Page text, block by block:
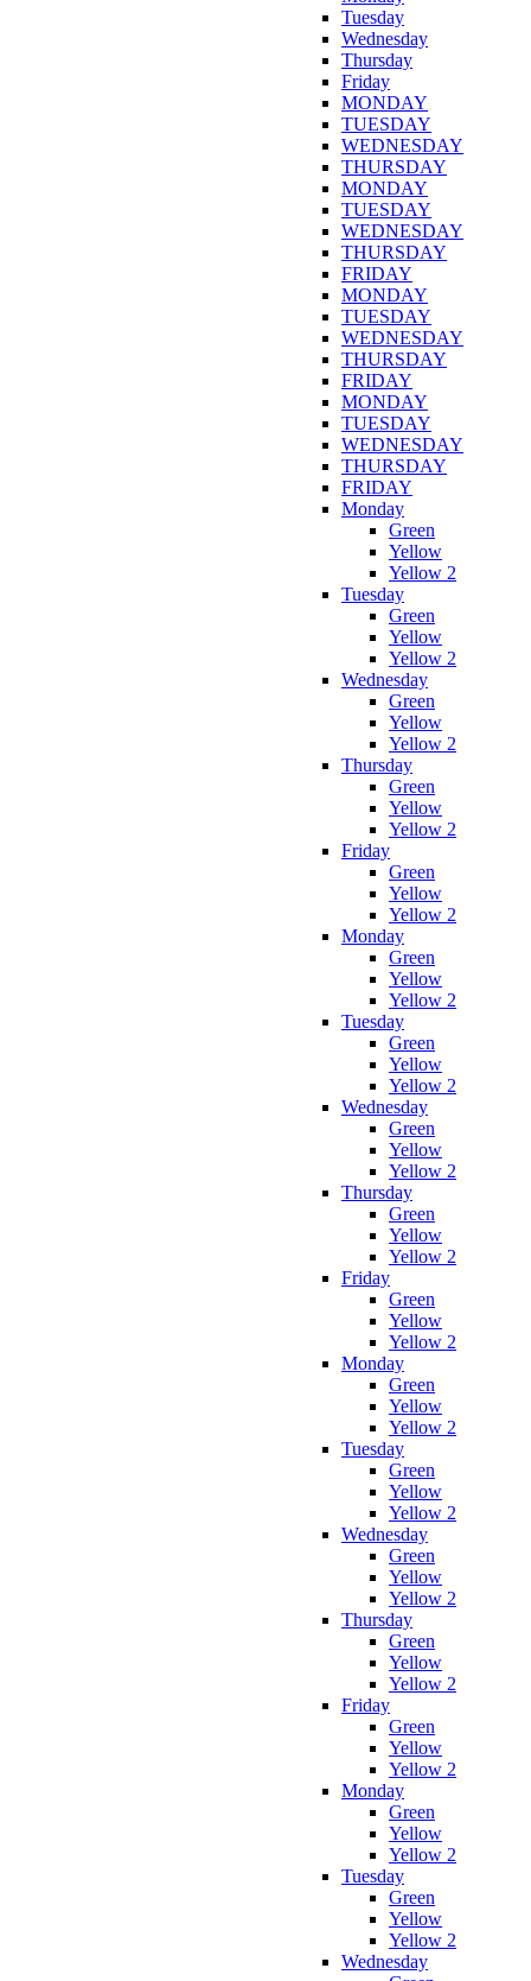
Tuesday
Wednesday
Thursday
Friday
MONDAY
TUESDAY
WEDNESDAY
THURSDAY
MONDAY
TUESDAY
WEDNESDAY
THURSDAY
FRIDAY
MONDAY
TUESDAY
WEDNESDAY
THURSDAY
FRIDAY
MONDAY
TUESDAY
WEDNESDAY
THURSDAY
FRIDAY
Monday
Green
Yellow
Yellow 2
Tuesday
Green
Yellow
Yellow 2
Wednesday
Green
Yellow
Yellow 2
Thursday
Green
Yellow
Yellow 2
Friday
Green
Yellow
Yellow 2
Monday
Green
Yellow
Yellow 2
Tuesday
Green
Yellow
Yellow 2
Wednesday
Green
Yellow
Yellow 2
Thursday
Green
Yellow
Yellow 2
Friday
Green
Yellow
Yellow 2
Monday
Green
Yellow
Yellow 2
Tuesday
Green
Yellow
Yellow 2
Wednesday
Green
Yellow
Yellow 2
Thursday
Green
Yellow
Yellow 2
Friday
Green
Yellow
Yellow 2
Monday
Green
Yellow
Yellow 2
Tuesday
Green
Yellow
Yellow 2
Wednesday